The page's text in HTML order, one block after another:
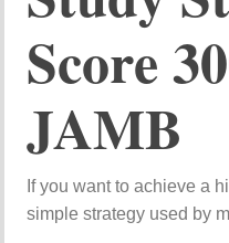
Score
JAMB
Ifyouwanttoachievea
simplestrategy used by